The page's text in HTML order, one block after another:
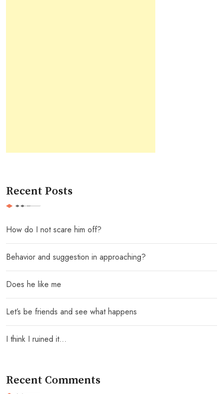
Recent Posts
How do I not scare him off?
Behavior and suggestion in approaching?
Does he like me
Let’s be friends and see what happens
I think I ruined it…
Recent Comments